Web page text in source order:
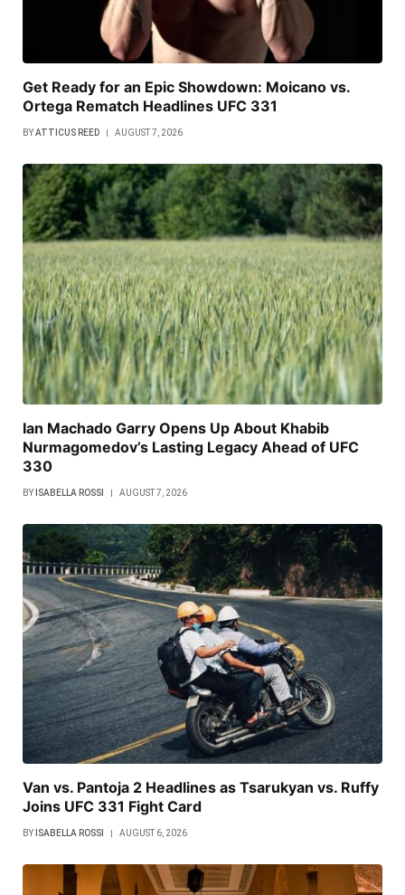
Get Ready for an Epic Showdown: Moicano vs.
Ortega Rematch Headlines UFC 331
BYATTICUS REED AUGUST 7, 2026
Ian Machado Garry Opens Up About Khabib
Nurmagomedov’s Lasting Legacy Ahead of UFC
330
BY ISABELLA ROSSI AUGUST 7, 2026
Van vs. Pantoja 2 Headlines as Tsarukyan vs. Ruffy
Joins UFC 331 Fight Card
BY ISABELLA ROSSI AUGUST 6, 2026